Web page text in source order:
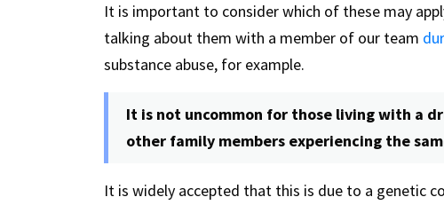
It is important to consider which of these may
talking about them with a member of our team
substance abuse, for example.
It is not uncommon for those living with a
other family members experiencing the
It is widely accepted that this is due to a genetic